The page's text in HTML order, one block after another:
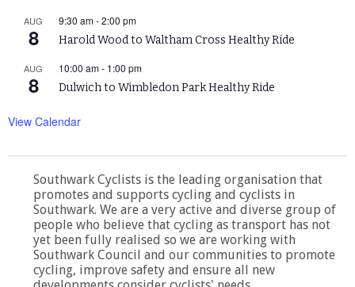
AUG
8
9:30 am-2:00 pm
Harold Wood to Waltham Cross Healthy Ride
AUG
8
10:00 am- 1:00 pm
Dulwich to Wimbledon Park Healthy Ride
View Calendar
Southwark Cyclists is the leading organisation that
promotes and supports cycling and cyclists in
Southwark. We are a very active and diverse group of
people who believe that cycling as transport has not
yet been fully realised so we are working with
Southwark Council and our communities to promote
cycling, improve safety and ensure all new